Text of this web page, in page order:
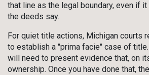
that line as the legal boundary, even if
the deeds say.
For quiet title actions, Michigan courts
to establish a "prima facie" case of
will need to present evidence that, on
ownership. Once you have done that,